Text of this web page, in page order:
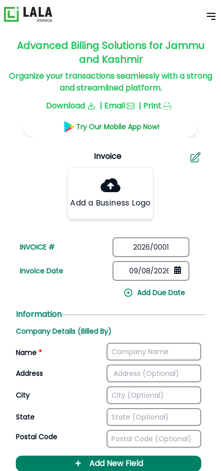
Advanced Billing Solutions for Jammu
and Kashmir
Organize your transactions seamlessly with a strong
and streamlined platform.
Download
| Email | Print
Try Our Mobile App Now!
Add a Business Logo
INVOICE #
Invoice Date
Add Due Date
Information
Company Details (Billed By)
Name *
Address
City
State
Postal Code
+ Add New Field